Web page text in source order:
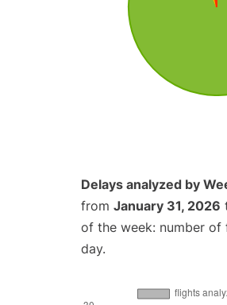
Delays analyzed by
from January 31, 2026
of the week: number of
day.